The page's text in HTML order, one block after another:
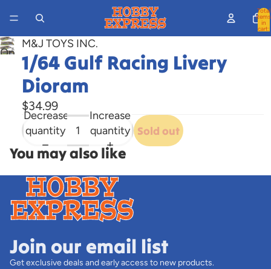
Total
items
in
cart:
Open
image
screen
M&J TOYS INC.
1/64 Gulf Racing Livery
Dioram
$34.99
Decrease
quantity
Increase
quantity Sold out
You may also like
Join our email list
Get exclusive deals and early access to new products.